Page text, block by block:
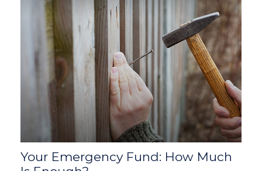
Your Emergency Fund: How Much